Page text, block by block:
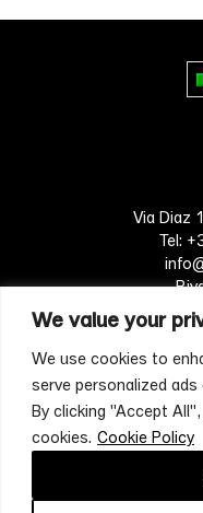
We value your
We use cookies to
serve personalized
By clicking "Accept
cookies. Cookie Policy
Via Diaz
Tel: